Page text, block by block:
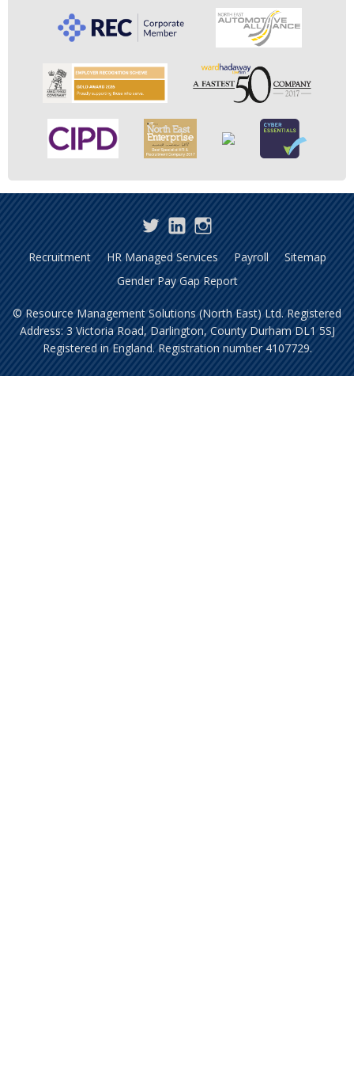
TwitterLinkedInInstagram
Recruitment HR Managed Services Payroll
Sitemap
Gender Pay Gap Report
© Resource Management Solutions (North East) Ltd. Registered
Address: 3 Victoria Road, Darlington, County Durham DL1 5SJ
Registered in England. Registration number 4107729.